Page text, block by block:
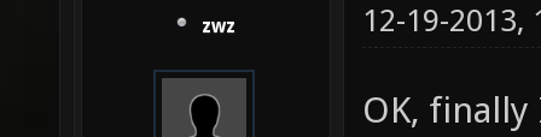
zwz 12-19-2013,
OK,